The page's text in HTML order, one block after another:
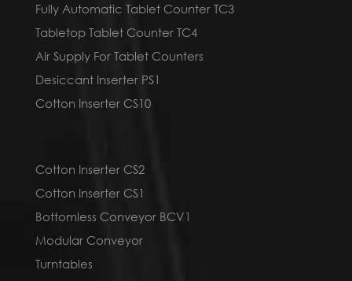
Fully Automatic Tablet Counter TC3
Tabletop Tablet Counter TC4
Air Supply For Tablet Counters
Desiccant Inserter PS1
Cotton Inserter CS10
Cotton Inserter CS2
Cotton Inserter CS1
Bottomless Conveyor BCV1
Modular Conveyor
Turntables